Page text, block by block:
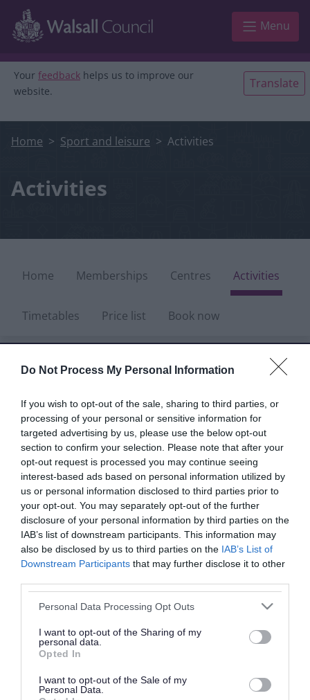
Do Not Process My Personal Information
If you wish to opt-out of the sale, sharing to third parties, or
processing of your personal or sensitive information for
targeted advertising by us, please use the below opt-out
section to confirm your selection. Please note that after your
opt-out request is processed you may continue seeing
interest-based ads based on personal information utilized by
us or personal information disclosed to third parties prior to
your opt-out. You may separately opt-out of the further
disclosure of your personal information by third parties on the
IAB’s list of downstream participants. This information may
also be disclosed by us to third parties on the IAB’s List of
Downstream Participants that may further disclose it to other
Please note that this website/app uses one or more Google
not limited to your visit or usage behaviour. You may click to
grant or deny consent to Google and its third-party tags to
use your data for below specified purposes in below Google
consent section.
Personal Data Processing Opt Outs
I want to opt-out of the Sharing of my
personal data.
Opted In
I want to opt-out of the Sale of my
Personal Data.
Skip to main content
Menu
Your feedback helps us to improve our
website.
Translate
Home Sport and leisure Activities
Activities
Home Memberships Centres Activities
Timetables Price list Book now
20 July to Sunday 30 August See what's
on offer and book your places!
Children's
swimming lessons
Swimming lessons
for adults
parties
Health
improvement